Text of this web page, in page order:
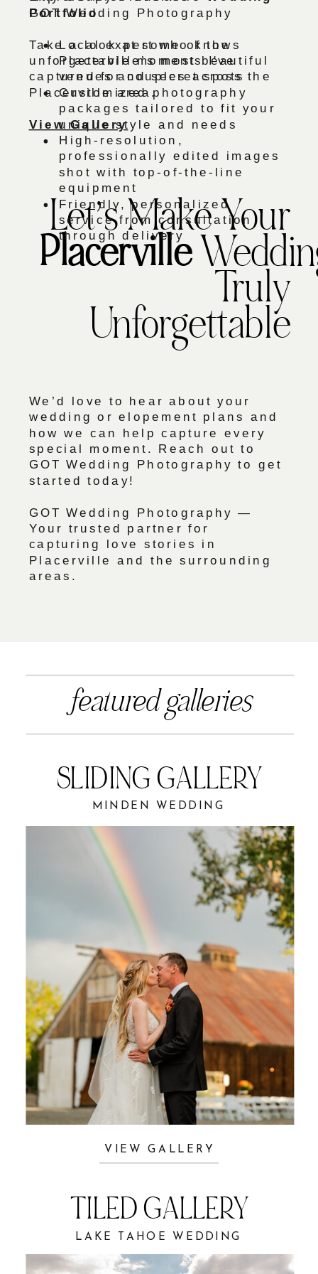
Portfolio
Take a look at some of the
unforgettable moments I've
captured for couples across the
Placerville area.
View Gallery
We’d love to hear about your
wedding or elopement plans and
how we can help capture every
special moment. Reach out to
GOT Wedding Photography to get
started today!
GOT Wedding Photography —
Your trusted partner for
capturing love stories in
Placerville and the surrounding
areas.
Let’s Make Your
Placerville
Truly
Unforgettable
GOT Wedding Photography
Local expert who knows
Placerville’s most beautiful
venues and secret spots
Customized photography
packages tailored to fit your
unique style and needs
High-resolution,
professionally edited images
shot with top-of-the-line
equipment
Friendly, personalized
service from consultation
through delivery
LAKE TAHOE WEDDING
TILED GALLERY
VIEW GALLERY
MINDEN WEDDING
SLIDING GALLERY
featured galleries